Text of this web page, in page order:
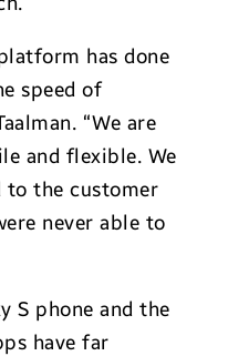
has done
speed of
“We are
and flexible. We
to the customer
never able to
S phone and the
have far